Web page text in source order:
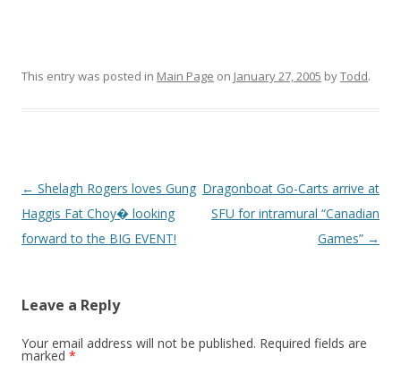
This entry was posted in Main Page on January 27, 2005 byTodd.
Post
navigation
← Shelagh Rogers loves Gung
Haggis Fat Choy� looking
forward to the BIG EVENT!
Dragonboat Go-Carts arrive at
SFU for intramural “Canadian
Games” →
Leave a Reply
Your email address will not be published. Required fields are
marked *